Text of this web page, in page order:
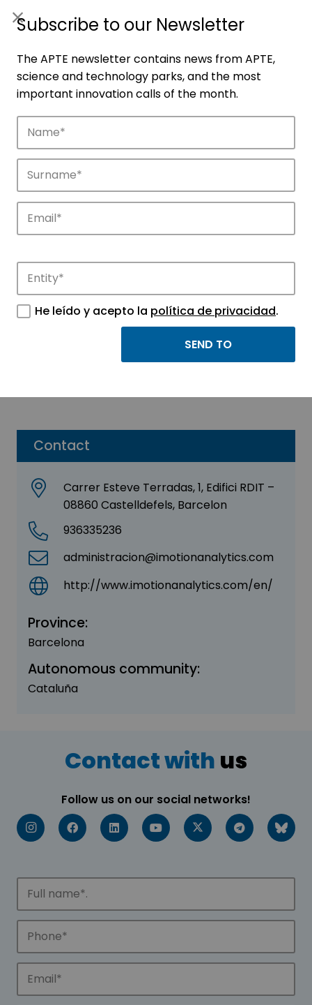
Companies
Discover the companies that drive
Contact
Carrer Esteve Terradas, 1, Edifici RDIT –
08860 Castelldefels, Barcelon
936335236
administracion@imotionanalytics.com
http://www.imotionanalytics.com/en/
Province:
Barcelona
Autonomous community:
Cataluña
Imotion Analytics
Contact with us
Follow us on our social networks!
Subscribe to our Newsletter
The APTE newsletter contains news from APTE,
science and technology parks, and the most
important innovation calls of the month.
He leído y acepto la política de privacidad.